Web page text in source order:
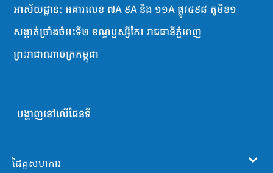
អាស័យដ្ឋាន: អគារលេខ ៧A ៩A និង ១១A ផ្លូវ៥៩៨ ភូមិខ១
សង្កាត់ច្រាំងចំរេះទី២ ខណ្ឌឫស្សីកែវ រាជធានីភ្នំពេញ
ព្រះរាជាណាចក្រកម្ពុជា
បង្ហាញនៅលើផែនទី
ដៃគូសហការ